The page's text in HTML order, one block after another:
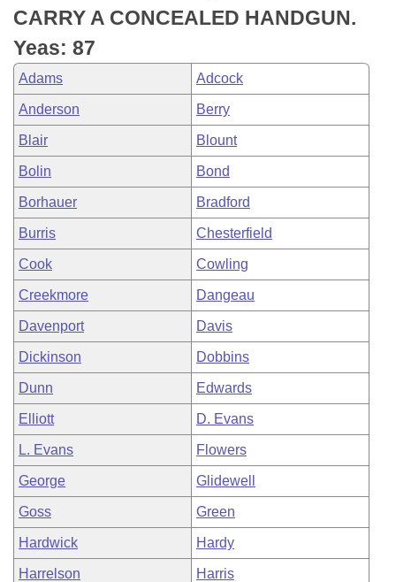
House Roll Call
CARRY A CONCEALED HANDGUN.
Yeas: 87
Adams Adcock
Anderson Berry
Blair Blount
Bolin Bond
Borhauer Bradford
Burris Chesterfield
Cook Cowling
Creekmore Dangeau
Davenport Davis
Dickinson Dobbins
Dunn Edwards
Elliott D. Evans
L. Evans Flowers
George Glidewell
Goss Green
Hardwick Hardy
Harrelson Harris